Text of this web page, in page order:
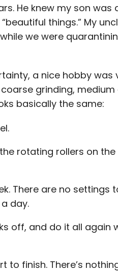
He knew my son
things.” My
we were
a nice hobby was
coarse grinding, medium
basically the same:
rotating rollers on
There are no settings
day.
off, and do it all again
finish. There’s